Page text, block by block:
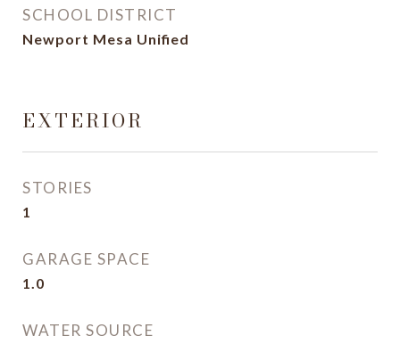
SCHOOL DISTRICT
Newport Mesa Unified
EXTERIOR
STORIES
1
GARAGE SPACE
1.0
WATER SOURCE